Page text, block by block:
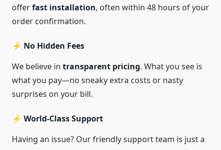
offerfast installation, often within 48 hours of your
order confirmation.
⚡ No Hidden Fees
We believe in transparent pricing. What you see is
what you pay—no sneaky extra costs or nasty
surprises on your bill.
⚡ World-Class Support
Having an issue? Our friendly support team is just a